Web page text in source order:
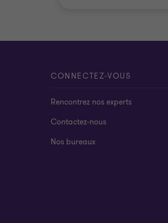
CONNECTEZ-VOUS
Rencontrez nos experts
Contactez-nous
Nos bureaux